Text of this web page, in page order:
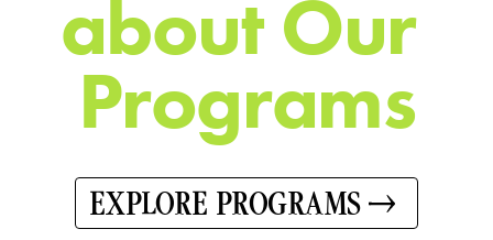
aboutOur
Programs
EXPLORE PROGRAMS